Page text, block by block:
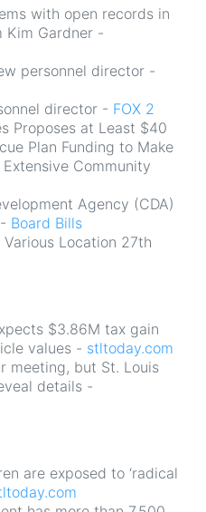
with open records in
Kim Gardner -
personnel director -
director - FOX 2
Proposes at Least $40
Plan Funding to Make
Community
Agency (CDA)
Board Bills
Location 27th
$3.86M tax gain
values - stltoday.com
meeting, but St. Louis
details -
are exposed to ‘radical